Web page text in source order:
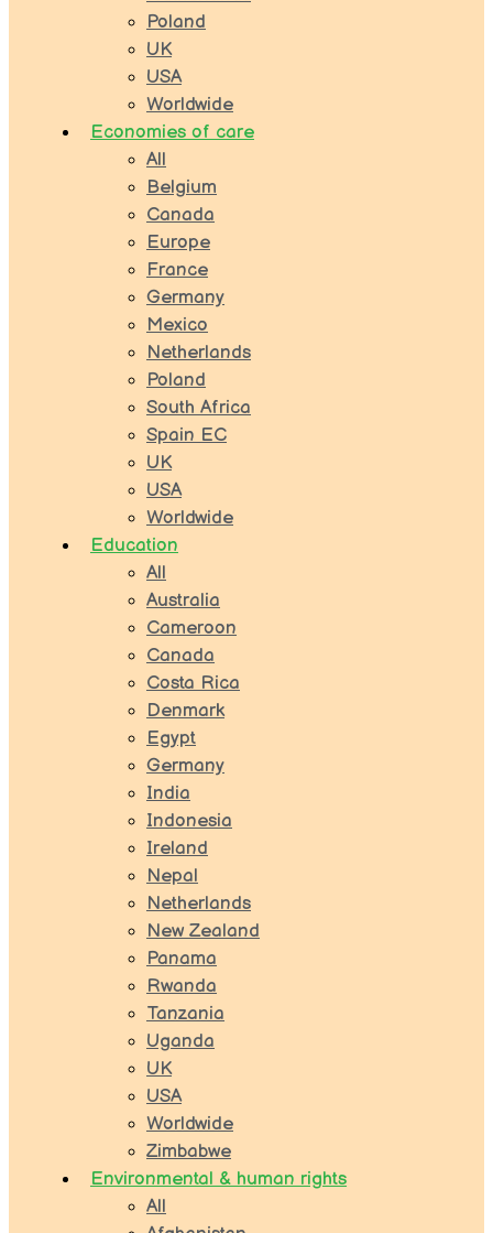
Poland
UK
USA
Worldwide
Economies of care
All
Belgium
Canada
Europe
France
Germany
Mexico
Netherlands
Poland
South Africa
Spain EC
UK
USA
Worldwide
Education
All
Australia
Cameroon
Canada
Costa Rica
Denmark
Egypt
Germany
India
Indonesia
Ireland
Nepal
Netherlands
New Zealand
Panama
Rwanda
Tanzania
Uganda
UK
USA
Worldwide
Zimbabwe
Environmental & human rights
All